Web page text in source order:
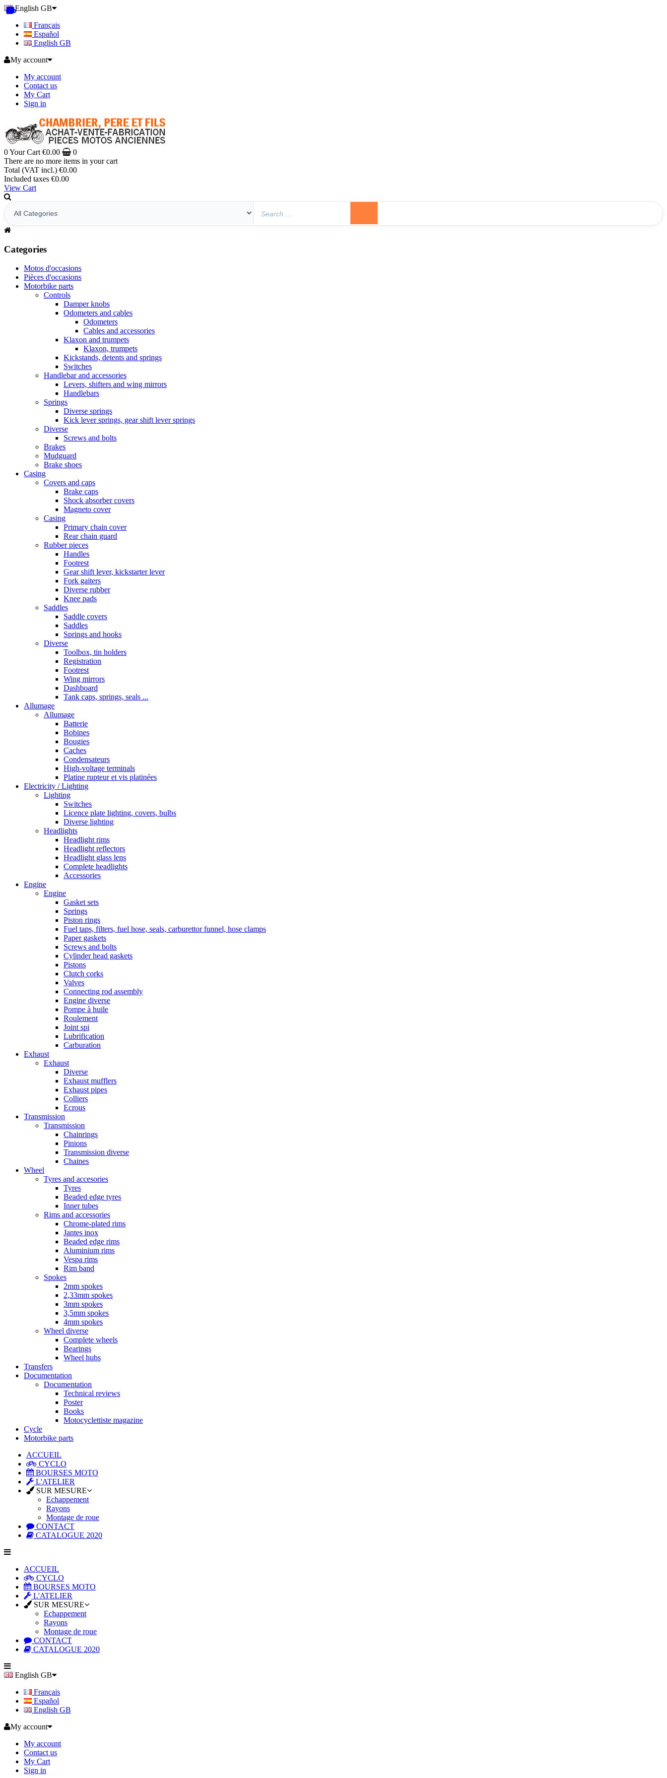
English GB
Français
Español
English GB
My account
My account
Contact us
My Cart
Sign in
0Your Cart €0.00
0
There are no more items in your cart
Total (VAT incl.) €0.00
Included taxes €0.00
View Cart
Categories
Motos d'occasions
Pièces d'occasions
Motorbike parts
Controls
Damper knobs
Odometers and cables
Odometers
Cables and accessories
Klaxon and trumpets
Klaxon, trumpets
Kickstands, detents and springs
Switches
Handlebar and accessories
Levers, shifters and wing mirrors
Handlebars
Springs
Diverse springs
Kick lever springs, gear shift lever springs
Diverse
Screws and bolts
Brakes
Mudguard
Brake shoes
Casing
Covers and caps
Brake caps
Shock absorber covers
Magneto cover
Casing
Primary chain cover
Rear chain guard
Rubber pieces
Handles
Footrest
Gear shift lever, kickstarter lever
Fork gaiters
Diverse rubber
Knee pads
Saddles
Saddle covers
Saddles
Springs and hooks
Diverse
Toolbox, tin holders
Registration
Footrest
Wing mirrors
Dashboard
Tank caps, springs, seals ...
Allumage
Allumage
Batterie
Bobines
Bougies
Caches
Condensateurs
High-voltage terminals
Platine rupteur et vis platinées
Electricity / Lighting
Lighting
Switches
Licence plate lighting, covers, bulbs
Diverse lighting
Headlights
Headlight rims
Headlight reflectors
Headlight glass lens
Complete headlights
Accessories
Engine
Engine
Gasket sets
Springs
Piston rings
Fuel taps, filters, fuel hose, seals, carburettor funnel, hose clamps
Paper gaskets
Screws and bolts
Cylinder head gaskets
Pistons
Clutch corks
Valves
Connecting rod assembly
Engine diverse
Pompe à huile
Roulement
Joint spi
Lubrification
Carburation
Exhaust
Exhaust
Diverse
Exhaust mufflers
Exhaust pipes
Colliers
Ecrous
Transmission
Transmission
Chainrings
Pinions
Transmission diverse
Chaines
Wheel
Tyres and accesories
Tyres
Beaded edge tyres
Inner tubes
Rims and accessories
Chrome-plated rims
Jantes inox
Beaded edge rims
Aluminium rims
Vespa rims
Rim band
Spokes
2mm spokes
2,33mm spokes
3mm spokes
3,5mm spokes
4mm spokes
Wheel diverse
Complete wheels
Bearings
Wheel hubs
Transfers
Documentation
Documentation
Technical reviews
Poster
Books
Motocyclettiste magazine
Cycle
Motorbike parts
ACCUEIL
CYCLO
BOURSES MOTO
L'ATELIER
SUR MESURE
Echappement
Rayons
Montage de roue
CONTACT
CATALOGUE 2020
ACCUEIL
CYCLO
BOURSES MOTO
L'ATELIER
SUR MESURE
Echappement
Rayons
Montage de roue
CONTACT
CATALOGUE 2020
English GB
Français
Español
English GB
My account
My account
Contact us
My Cart
Sign in